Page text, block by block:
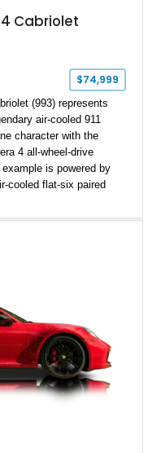
4 Cabriolet
$74,999
(993) represents
air-cooled 911
character with the
4 all-wheel-drive
is powered by
cooled flat-six paired
993 generation highly